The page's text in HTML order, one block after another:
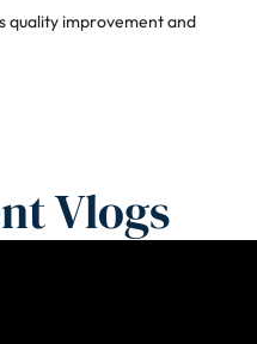
quality improvement and
Vlogs